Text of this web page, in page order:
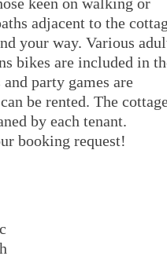
adjacent to the
your way. Various
bikes are included in
party games are
be rented. The
by each tenant.
booking request!